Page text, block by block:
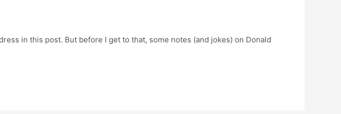
in this post. But before I get to that, some notes (and jokes) on Donald